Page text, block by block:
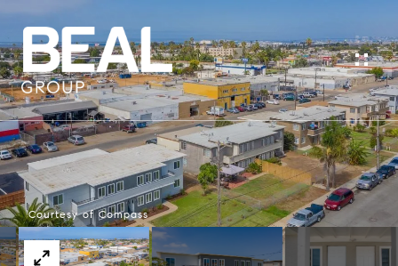
Courtesy of Compass